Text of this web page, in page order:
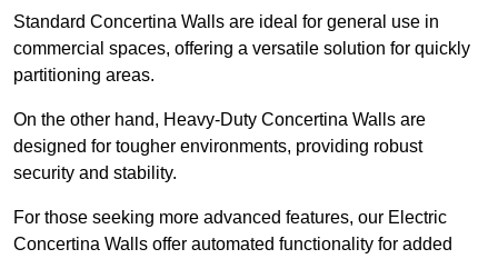
Standard Concertina Walls are ideal for general use in
commercial spaces, offering a versatile solution for quickly
partitioning areas.
On the other hand, Heavy-Duty Concertina Walls are
designed for tougher environments, providing robust
security and stability.
For those seeking more advanced features, our Electric
Concertina Walls offer automated functionality for added